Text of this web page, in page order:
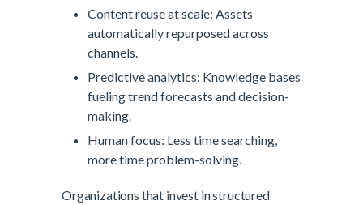
Content reuse at scale: Assets
automatically repurposed across
channels.
Predictive analytics: Knowledge bases
fueling trend forecasts and decision-
making.
Human focus: Less time searching,
more time problem-solving.
Organizations that invest in structured